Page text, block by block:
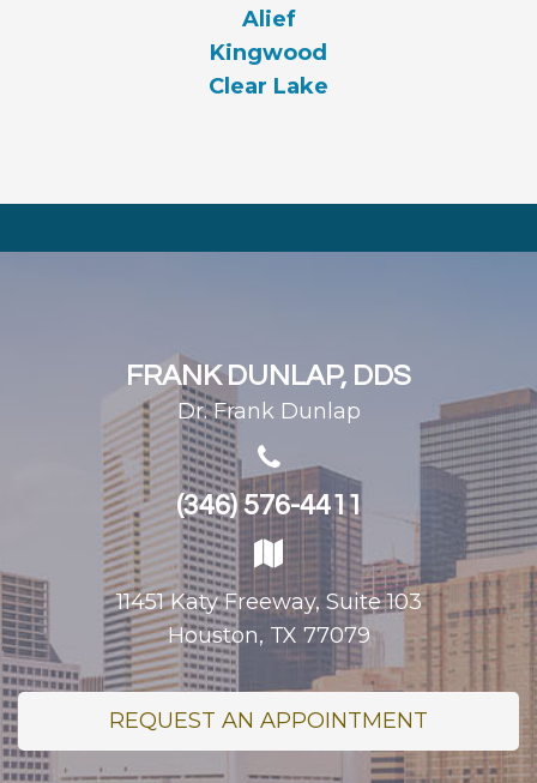
Alief
Kingwood
Clear Lake
FRANK DUNLAP, DDS
Dr. Frank Dunlap
(346) 576-4411
11451 Katy Freeway, Suite 103
Houston, TX 77079
REQUEST AN APPOINTMENT